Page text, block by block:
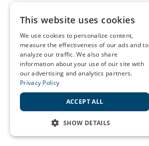
This website uses cookies
We use cookies to personalize content,
measure the effectiveness of our ads and to
analyze our traffic. We also share
information about your use of our site with
our advertising and analytics partners.
Privacy Policy
ACCEPT ALL
SHOW DETAILS
STRICTLY NECESSARY